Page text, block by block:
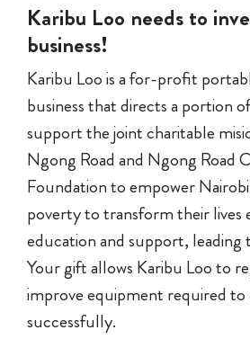
Karibu Loo needs to
business!
Karibu Loo is a for-profit
business that directs a portion
support the joint charitable
Ngong Road and Ngong Road
Foundation to empower
poverty to transform their lives
education and support,
Your gift allows Karibu Loo to
improve equipment required to
successfully.